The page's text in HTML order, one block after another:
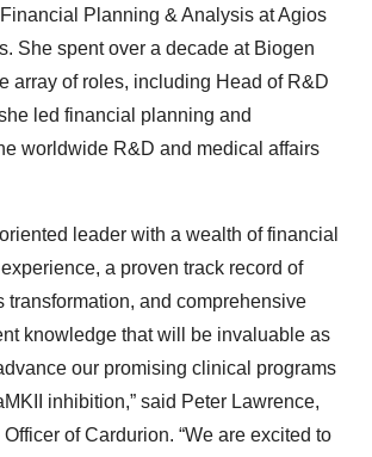
Planning & Analysis at Agios
She spent over a decade at Biogen
array of roles, including Head of R&D
led financial planning and
worldwide R&D and medical affairs
leader with a wealth of financial
a proven track record of
transformation, and comprehensive
knowledge that will be invaluable as
our promising clinical programs
inhibition,” said Peter Lawrence,
of Cardurion. “We are excited to